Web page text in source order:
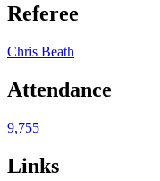
Referee
Chris Beath
Attendance
9,755
Links